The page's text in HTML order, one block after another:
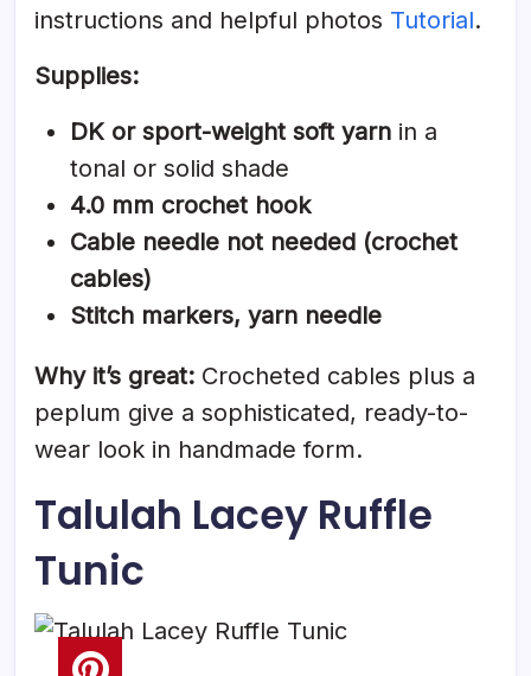
instructions and helpful photos Tutorial.
Supplies:
DK or sport-weight soft yarn in a
tonal or solid shade
4.0 mm crochet hook
Cable needle not needed (crochet
cables)
Stitch markers, yarn needle
Why it’s great: Crocheted cables plus a
peplum give a sophisticated, ready-to-
wear look in handmade form.
Talulah Lacey Ruffle
Tunic